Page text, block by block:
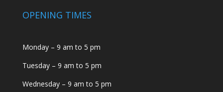
OPENING TIMES
Monday – 9 am to 5 pm
Tuesday – 9 am to 5 pm
Wednesday – 9 am to 5 pm